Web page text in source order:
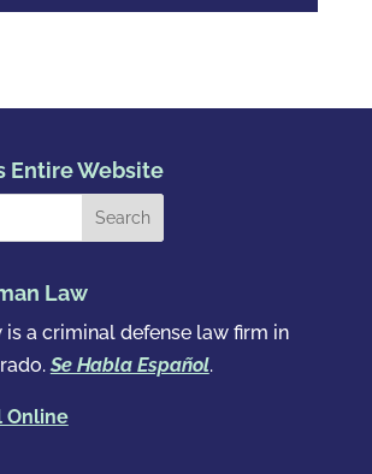
Entire Website
Law
is a criminal defense law firm in
Se Habla Español.
Online